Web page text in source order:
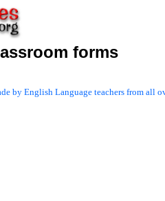
forms
by English Language teachers from all